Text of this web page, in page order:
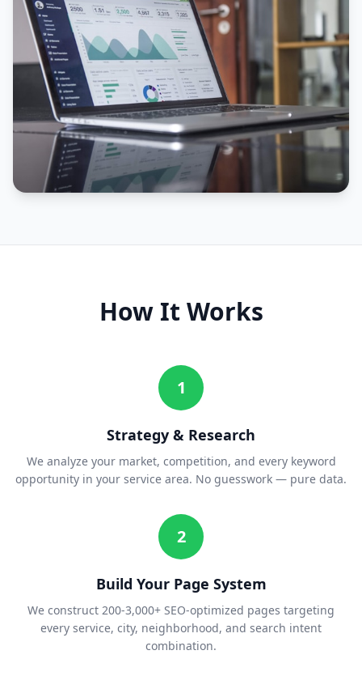
How It Works
1
Strategy & Research
We analyze your market, competition, and every keyword
opportunity in your service area. No guesswork — pure data.
2
Build Your Page System
We construct 200-3,000+ SEO-optimized pages targeting
every service, city, neighborhood, and search intent
combination.